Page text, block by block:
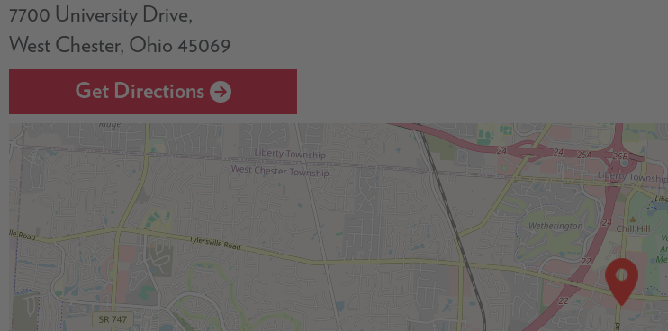
7700 University Drive,
West Chester, Ohio 45069
Get Directions